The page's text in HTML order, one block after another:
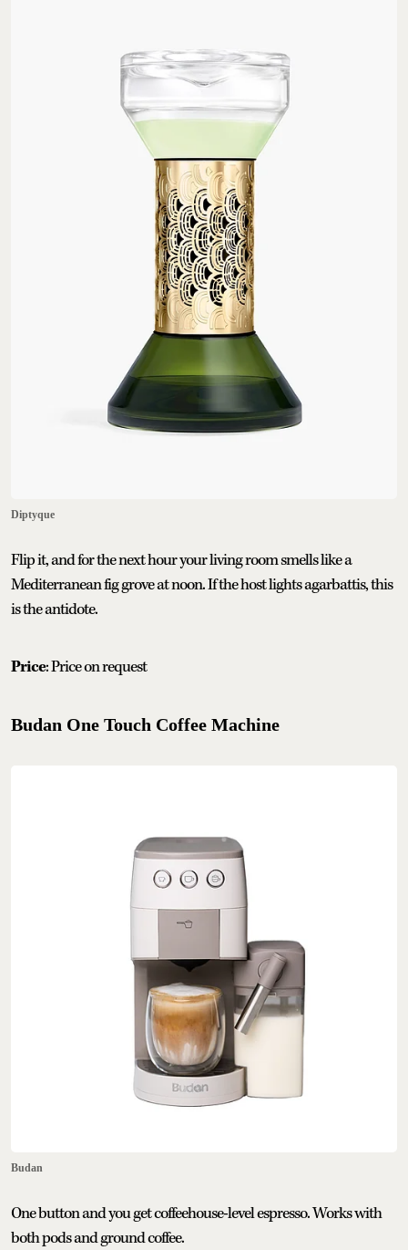
Diptyque
Flip it, and for the next hour your living room smells like a
Mediterranean fig grove at noon. If the host lights agarbattis, this
is the antidote.
Price: Price on request
Budan One Touch Coffee Machine
Budan
One button and you get coffeehouse-level espresso. Works with
both pods and ground coffee.